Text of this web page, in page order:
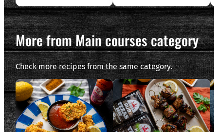
More from Main courses category
Check more recipes from the same category.